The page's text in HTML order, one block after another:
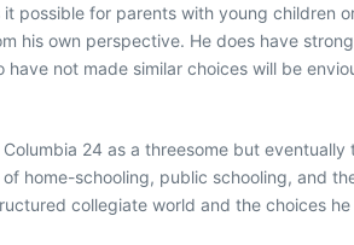
possible for parents with young
his own perspective. He does have
not made similar choices will be
24 as a threesome but
home-schooling, public schooling, and
collegiate world and the choices